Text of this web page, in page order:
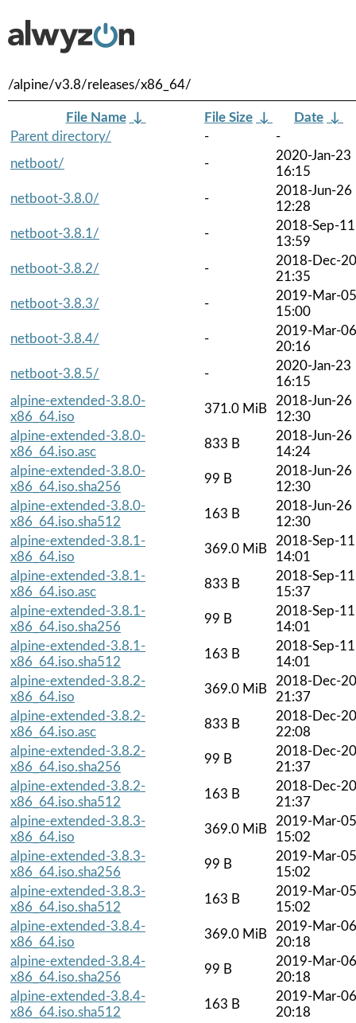
/alpine/v3.8/releases/x86_64/
File Name ↓ File Size ↓ Date ↓
Parent directory/
-
-
netboot/
-
2020-Jan-23
16:15
netboot-3.8.0/
-
2018-Jun-26
12:28
netboot-3.8.1/
-
2018-Sep-11
13:59
netboot-3.8.2/
-
2018-Dec-20
21:35
netboot-3.8.3/
-
2019-Mar-05
15:00
netboot-3.8.4/
-
2019-Mar-06
20:16
netboot-3.8.5/
-
2020-Jan-23
16:15
alpine-extended-3.8.0-
x86_64.iso
371.0 MiB
2018-Jun-26
12:30
alpine-extended-3.8.0-
x86_64.iso.asc
833 B
2018-Jun-26
14:24
alpine-extended-3.8.0-
x86_64.iso.sha256
99 B
2018-Jun-26
12:30
alpine-extended-3.8.0-
x86_64.iso.sha512
163 B
2018-Jun-26
12:30
alpine-extended-3.8.1-
x86_64.iso
369.0 MiB
2018-Sep-11
14:01
alpine-extended-3.8.1-
x86_64.iso.asc
833 B
2018-Sep-11
15:37
alpine-extended-3.8.1-
x86_64.iso.sha256
99 B
2018-Sep-11
14:01
alpine-extended-3.8.1-
x86_64.iso.sha512
163 B
2018-Sep-11
14:01
alpine-extended-3.8.2-
x86_64.iso
369.0 MiB
2018-Dec-20
21:37
alpine-extended-3.8.2-
x86_64.iso.asc
833 B
2018-Dec-20
22:08
alpine-extended-3.8.2-
x86_64.iso.sha256
99 B
2018-Dec-20
21:37
alpine-extended-3.8.2-
x86_64.iso.sha512
163 B
2018-Dec-20
21:37
alpine-extended-3.8.3-
x86_64.iso
369.0 MiB
2019-Mar-05
15:02
alpine-extended-3.8.3-
x86_64.iso.sha256
99 B
2019-Mar-05
15:02
alpine-extended-3.8.3-
x86_64.iso.sha512
163 B
2019-Mar-05
15:02
alpine-extended-3.8.4-
x86_64.iso
369.0 MiB
2019-Mar-06
20:18
alpine-extended-3.8.4-
x86_64.iso.sha256
99 B
2019-Mar-06
20:18
alpine-extended-3.8.4-
x86_64.iso.sha512
163 B
2019-Mar-06
20:18